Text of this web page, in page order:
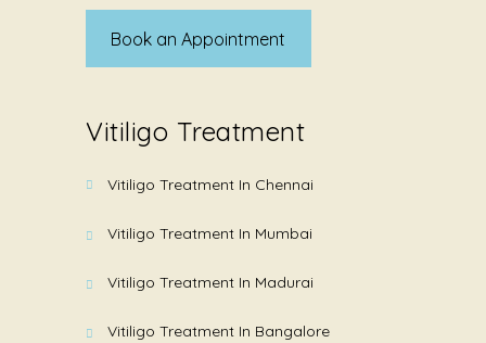
Book an Appointment
Vitiligo Treatment
Vitiligo Treatment In Chennai
Vitiligo Treatment In Mumbai
Vitiligo Treatment In Madurai
Vitiligo Treatment In Bangalore